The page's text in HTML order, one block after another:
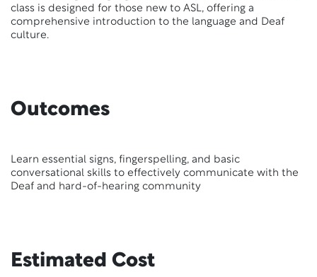
class is designed for those new to ASL, offering a
comprehensive introduction to the language and Deaf
culture.
Outcomes
Learn essential signs, fingerspelling, and basic
conversational skills to effectively communicate with the
Deaf and hard-of-hearing community
Estimated Cost